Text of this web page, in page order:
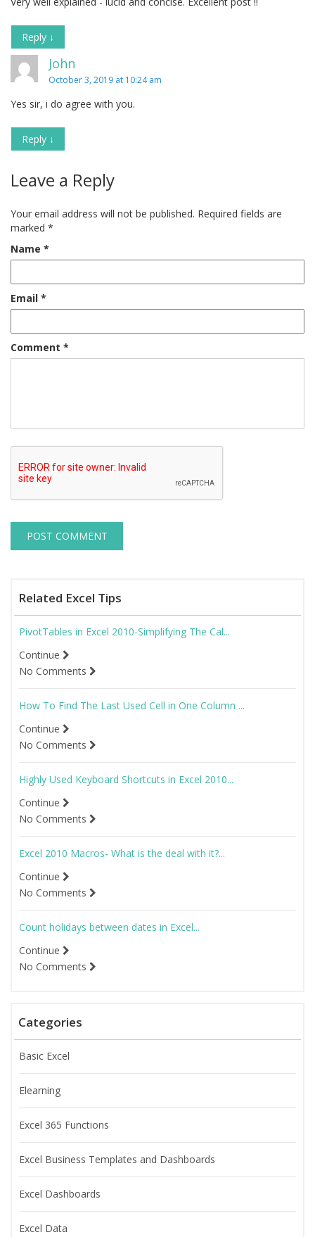
Reply ↓
John
October 3, 2019 at 10:24 am
Yes sir, i do agree with you.
Reply ↓
Leave a Reply
Your email address will not be published. Required fields are
marked *
Name *
Email *
Comment *
Related Excel Tips
PivotTables in Excel 2010-Simplifying The Cal...
Continue
No Comments
How To Find The Last Used Cell in One Column ...
Continue
No Comments
Highly Used Keyboard Shortcuts in Excel 2010...
Continue
No Comments
Excel 2010 Macros- What is the deal with it?...
Continue
No Comments
Count holidays between dates in Excel...
Continue
No Comments
Categories
Basic Excel
Elearning
Excel 365 Functions
Excel Business Templates and Dashboards
Excel Dashboards
Excel Data